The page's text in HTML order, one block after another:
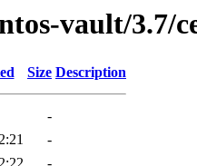
vault/3.7/
Size Description
-
-